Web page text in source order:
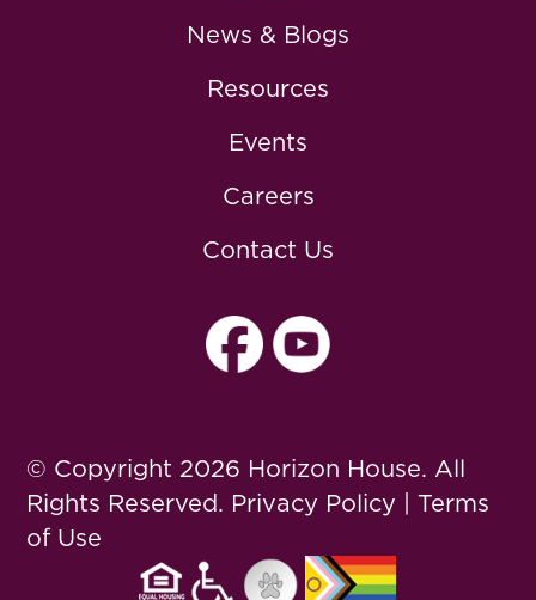
News & Blogs
Resources
Events
Careers
Contact Us
© Copyright 2026 Horizon House. All
Rights Reserved. Privacy Policy |Terms
of Use